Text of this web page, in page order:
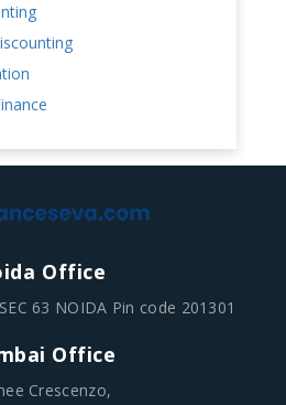
Office
63 NOIDA Pin code 201301
Office
Crescenzo,